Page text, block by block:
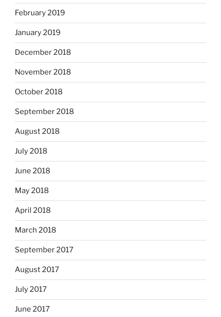
February 2019
January 2019
December 2018
November 2018
October 2018
September 2018
August 2018
July 2018
June 2018
May 2018
April 2018
March 2018
September 2017
August 2017
July 2017
June 2017